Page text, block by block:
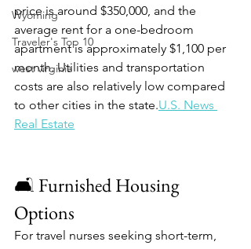
Wyoming
Traveler's Top 10
west virginia
price is around $350,000, and the
average rent for a one-bedroom
apartment is approximately $1,100 per
month. Utilities and transportation
costs are also relatively low compared
to other cities in the state.​U.S. News
Real Estate
🛋️ Furnished Housing
Options
For travel nurses seeking short-term,